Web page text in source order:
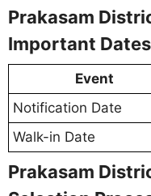
Prakasam
Important Dates
Event
Notification Date
Walk-in Date
Prakasam